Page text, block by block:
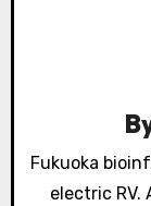
Fukuoka
electric RV.